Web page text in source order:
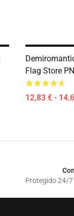
Flag Store
12,83 € -
Protegido 24/7